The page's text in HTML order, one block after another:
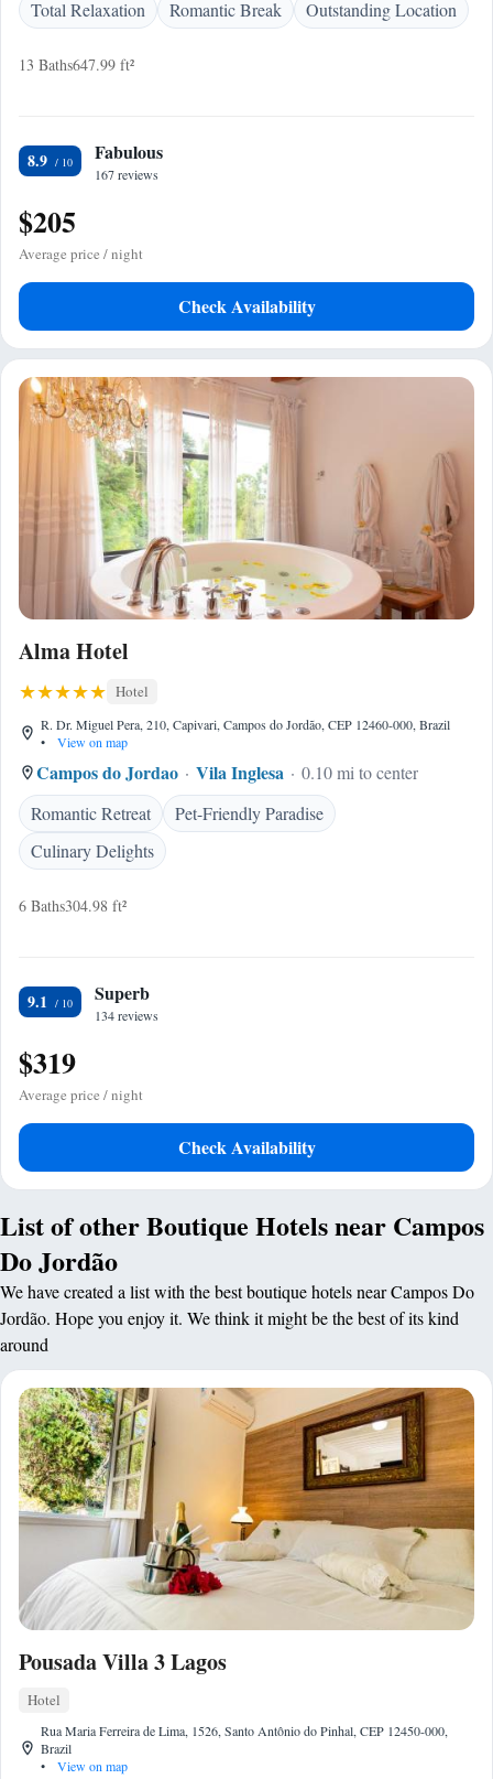
Total Relaxation
Romantic Break Outstanding Location
13 Baths647.99 ft²
8.9 Fabulous
167 reviews
$205
Average price / night
Check Availability
Alma Hotel
Hotel
R. Dr. Miguel Pera, 210, Capivari, Campos do Jordão, CEP 12460-000, Brazil
•
View on map
Campos do Jordao Vila Inglesa
0.10 mi to center
Romantic Retreat
Pet-Friendly Paradise
Culinary Delights
6 Baths304.98 ft²
9.1 Superb
134 reviews
$319
Average price / night
Check Availability
List of other Boutique Hotels near Campos
Do Jordão
We have created a list with the best boutique hotels near Campos Do
Jordão. Hope you enjoy it. We think it might be the best of its kind
around
Pousada Villa 3 Lagos
Hotel
Rua Maria Ferreira de Lima, 1526, Santo Antônio do Pinhal, CEP 12450-000,
Brazil
•
View on map